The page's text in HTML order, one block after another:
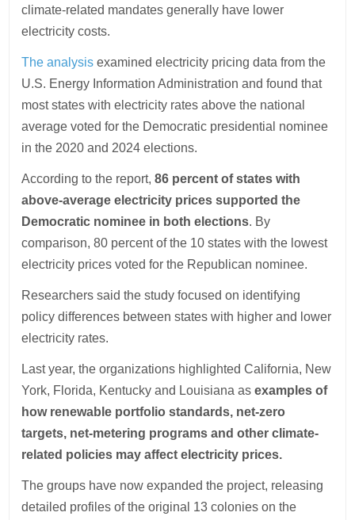
climate-related mandates generally have lower
electricity costs.
The analysis examined electricity pricing data from the
U.S. Energy Information Administration and found that
most states with electricity rates above the national
average voted for the Democratic presidential nominee
in the 2020 and 2024 elections.
According to the report,86 percent of states with
above-average electricity prices supported the
Democratic nominee in both elections. By
comparison, 80 percent of the 10 states with the lowest
electricity prices voted for the Republican nominee.
Researchers said the study focused on identifying
policy differences between states with higher and lower
electricity rates.
Last year, the organizations highlighted California, New
York, Florida, Kentucky and Louisiana asexamples of
how renewable portfolio standards, net-zero
targets, net-metering programs and other climate-
related policies may affect electricity prices.
The groups have now expanded the project, releasing
detailed profiles of the original 13 colonies on the